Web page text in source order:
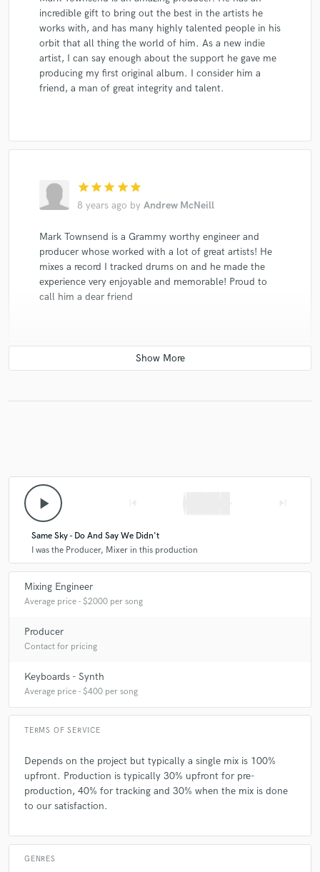
incredible gift to bring out the best in the artists he
works with, and has many highly talented people in his
orbit that all thing the world of him. As a new indie
artist, I can say enough about the support he gave me
producing my first original album. I consider him a
friend, a man of great integrity and talent.
star star star star star
8 years ago by Andrew McNeill
Mark Townsend is a Grammy worthy engineer and
producer whose worked with a lot of great artists! He
mixes a record I tracked drums on and he made the
experience very enjoyable and memorable! Proud to
call him a dear friend
down to make art. He has the sweet spot of head and
heart music. He has the skill set to do anything but
heart to make something special. Above all Mark is a
great hang and a great dude. (Credits: Dana Glover,
Todd Mayo, Jaci Velasquez, Amazon, Dawson’s Creek,
Israel Houghton, DiMarzio)
play_arrow
Same Sky - Do And Say We Didn't
I was the Producer, Mixer in this production
Mixing Engineer
Average price - $2000 per song
Producer
Contact for pricing
Keyboards - Synth
Average price - $400 per song
TERMS OF SERVICE
Depends on the project but typically a single mix is 100%
upfront. Production is typically 30% upfront for pre-
production, 40% for tracking and 30% when the mix is done
to our satisfaction.
GENRES